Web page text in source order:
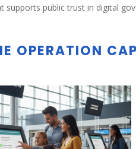
supports public trust in digital
OPERATION